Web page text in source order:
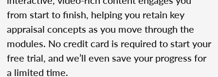
from start to finish, helping you retain key
appraisal concepts as you move through the
modules. No credit card is required to start your
free trial, and we’ll even save your progress for
a limited time.